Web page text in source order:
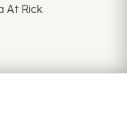
At Rick